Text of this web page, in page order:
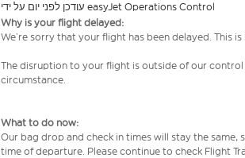
עודכן לפני יום על ידי easyJet Operations Control
Why is your flight delayed:
We’re sorry that your flight has been delayed. This
The disruption to your flight is outside of our
circumstance.
What to do now:
Our bag drop and check in times will stay the
time of departure. Please continue to check Flight